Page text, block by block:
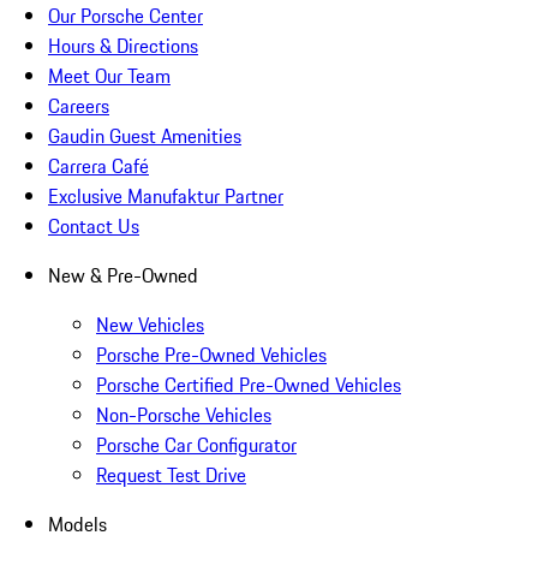
Our Porsche Center
Hours & Directions
Meet Our Team
Careers
Gaudin Guest Amenities
Carrera Café
Exclusive Manufaktur Partner
Contact Us
New & Pre-Owned
New Vehicles
Porsche Pre-Owned Vehicles
Porsche Certified Pre-Owned Vehicles
Non-Porsche Vehicles
Porsche Car Configurator
Request Test Drive
Models